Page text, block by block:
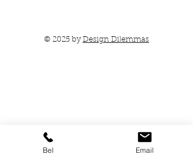
© 2025 byDesign Dilemmas
Bel Email